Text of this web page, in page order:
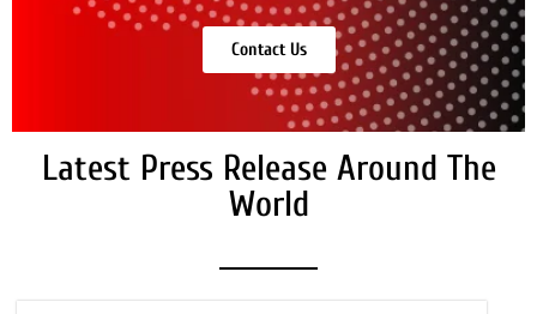
Contact Us
Latest Press Release Around The
World